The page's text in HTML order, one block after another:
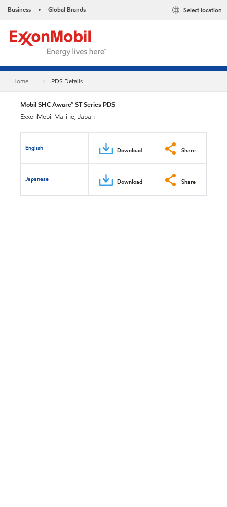
Business • Global Brands Select location
Home PDS Details
Mobil SHC Aware™ ST Series PDS
ExxonMobil Marine, Japan
English Download Share
Japanese Download Share